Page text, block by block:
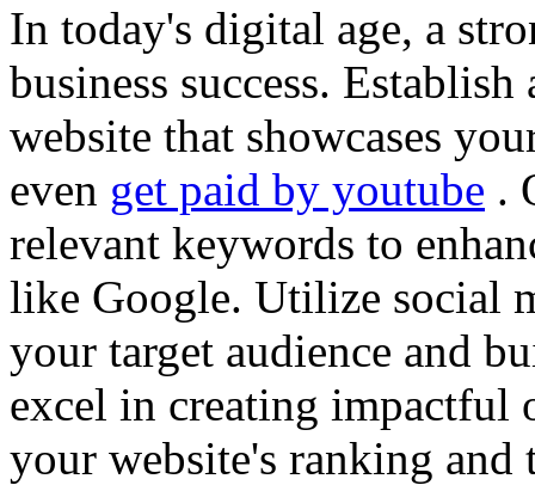
In today's digital age, a
business success.
website that showcases
even get paid by youtube .
relevant keywords to
like Google. Utilize social
your target audience and
excel in creating impactful
your website's ranking and